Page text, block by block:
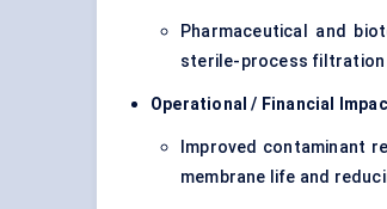
Pharmaceutical and
sterile-process filtration
Operational / Financial
Improved contaminant
membrane life and